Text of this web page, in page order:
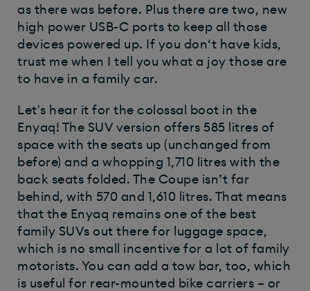
as there was before. Plus there are two, new
high power USB-C ports to keep all those
devices powered up. If you don‘t have kids,
trust me when I tell you what a joy those are
to have in a family car.
Let's hear it for the colossal boot in the
Enyaq! The SUV version offers 585 litres of
space with the seats up (unchanged from
before) and a whopping 1,710 litres with the
back seats folded. The Coupe isn’t far
behind, with 570 and 1,610 litres. That means
that the Enyaq remains one of the best
family SUVs out there for luggage space,
which is no small incentive for a lot of family
motorists. You can add a tow bar, too, which
is useful for rear-mounted bike carriers – or